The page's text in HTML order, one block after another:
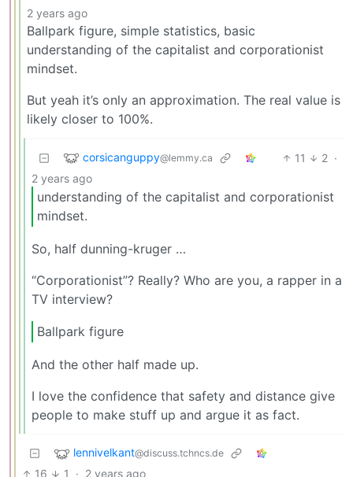
2 years ago
Ballpark figure, simple statistics, basic
understanding of the capitalist and corporationist
mindset.
But yeah it’s only an approximation. The real value is
likely closer to 100%.
corsicanguppy@lemmy.ca 11 2 ·
2 years ago
understanding of the capitalist and corporationist
mindset.
So, half dunning-kruger …
“Corporationist”? Really? Who are you, a rapper in a
TV interview?
Ballpark figure
And the other half made up.
I love the confidence that safety and distance give
people to make stuff up and argue it as fact.
lennivelkant@discuss.tchncs.de
16 1 · 2 years ago